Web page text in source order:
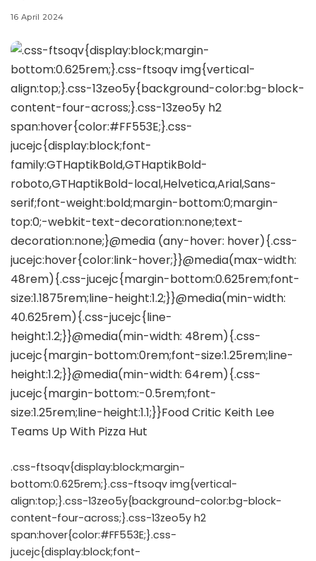
16 April 2024
.css-ftsoqv{display:block;margin-
bottom:0.625rem;}.css-ftsoqv img{vertical-
align:top;}.css-13zeo5y{background-color:bg-block-
content-four-across;}.css-13zeo5y h2
span:hover{color:#FF553E;}.css-
jucejc{display:block;font-